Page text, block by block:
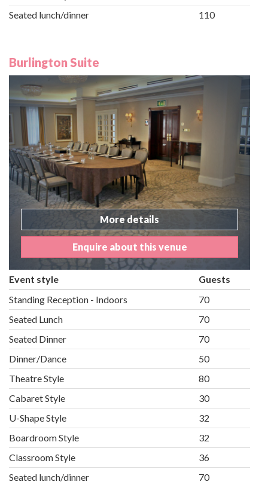
Seated lunch/dinner
110
Burlington Suite
More details
Enquire about this venue
Event style
Guests
Standing Reception - Indoors
70
Seated Lunch
70
Seated Dinner
70
Dinner/Dance
50
Theatre Style
80
Cabaret Style
30
U-Shape Style
32
Boardroom Style
32
Classroom Style
36
Seated lunch/dinner
70